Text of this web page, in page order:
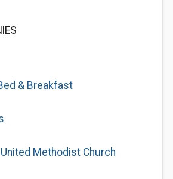
& Breakfast
Methodist Church